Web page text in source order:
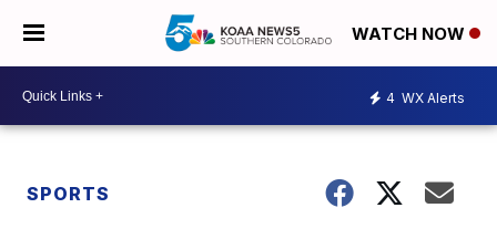
WATCH NOW
4 WX Alerts
SPORTS